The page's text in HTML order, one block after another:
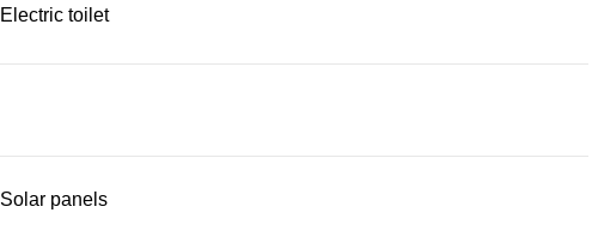
Electric toilet
Solar panels